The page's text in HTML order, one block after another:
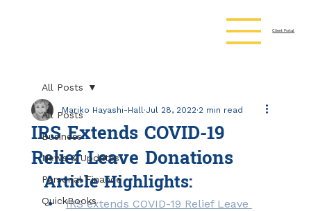
Client Portal
All Posts
Business
News & Updates
Personal Finance
QuickBooks
All Posts
IRS Extends COVID-19
Relief Leave Donations
Mariko Hayashi-Hall Jul 28, 2022 2 min read
Article Highlights:
IRS extends COVID-19 Relief Leave